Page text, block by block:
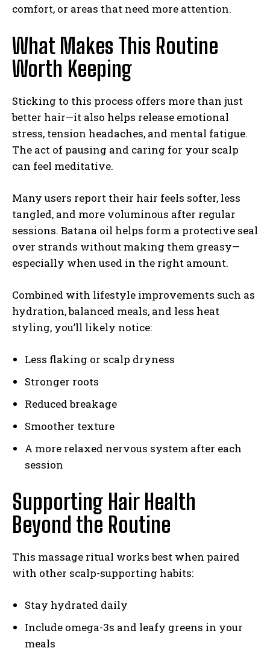
comfort, or areas that need more attention.
What Makes This Routine
Worth Keeping
Sticking to this process offers more than just
better hair—it also helps release emotional
stress, tension headaches, and mental fatigue.
The act of pausing and caring for your scalp
can feel meditative.
Many users report their hair feels softer, less
tangled, and more voluminous after regular
sessions. Batana oil helps form a protective seal
over strands without making them greasy—
especially when used in the right amount.
Combined with lifestyle improvements such as
hydration, balanced meals, and less heat
styling, you’ll likely notice:
Less flaking or scalp dryness
Stronger roots
Reduced breakage
Smoother texture
A more relaxed nervous system after each
session
Supporting Hair Health
Beyond the Routine
This massage ritual works best when paired
with other scalp-supporting habits:
Stay hydrated daily
Include omega-3s and leafy greens in your
meals